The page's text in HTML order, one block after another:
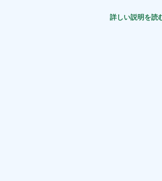
not been maintained for a while. The
詳しい説明を読